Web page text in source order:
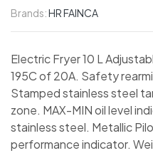
Brands:HR FAINCA
Electric Fryer 10 L
195C of 20A. Safety
Stamped stainless steel
zone. MAX-MIN oil level
stainless steel. Metallic
performance indicator.